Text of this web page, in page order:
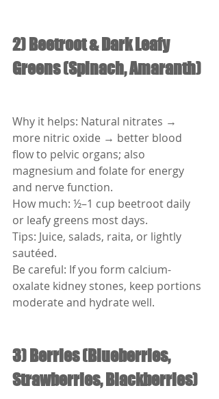
2) Beetroot & Dark Leafy
Greens (Spinach, Amaranth)
Why it helps: Natural nitrates →
more nitric oxide → better blood
flow to pelvic organs; also
magnesium and folate for energy
and nerve function.
How much: ½–1 cup beetroot daily
or leafy greens most days.
Tips: Juice, salads, raita, or lightly
sautéed.
Be careful: If you form calcium-
oxalate kidney stones, keep portions
moderate and hydrate well.
3) Berries (Blueberries,
Strawberries, Blackberries)